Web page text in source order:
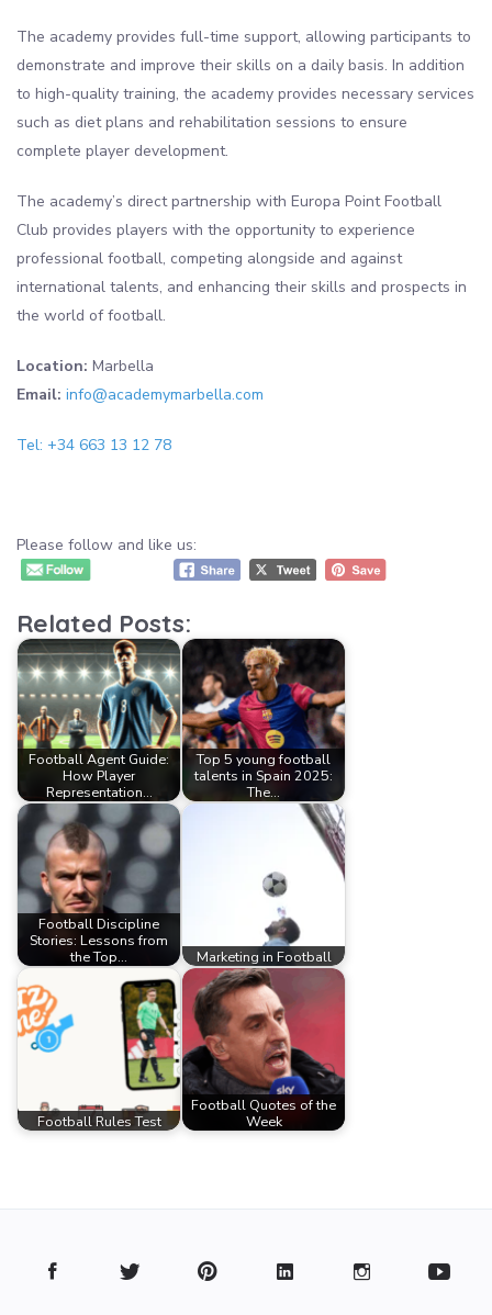
The academy provides full-time support, allowing participants to
demonstrate and improve their skills on a daily basis. In addition
to high-quality training, the academy provides necessary services
such as diet plans and rehabilitation sessions to ensure
complete player development.
The academy’s direct partnership with Europa Point Football
Club provides players with the opportunity to experience
professional football, competing alongside and against
international talents, and enhancing their skills and prospects in
the world of football.
Location: Marbella
Email: info@academymarbella.com
Tel: +34 663 13 12 78
Please follow and like us:
Related Posts:
Football Agent Guide:
How Player
Representation…
Top 5 young football
talents in Spain 2025:
The…
Football Discipline
Stories: Lessons from
the Top…
Marketing in Football
Football Rules Test
Football Quotes of the
Week